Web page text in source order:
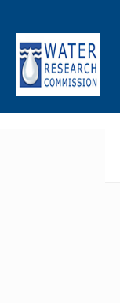
content